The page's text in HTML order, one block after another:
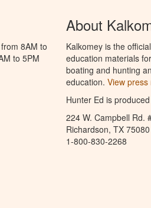
8AM to
to 5PM
About
Kalkomey is the
education materials
boating and hunting
education. View press
Hunter Ed is
224 W. Campbell Rd.
Richardson, TX 75080
1-800-830-2268